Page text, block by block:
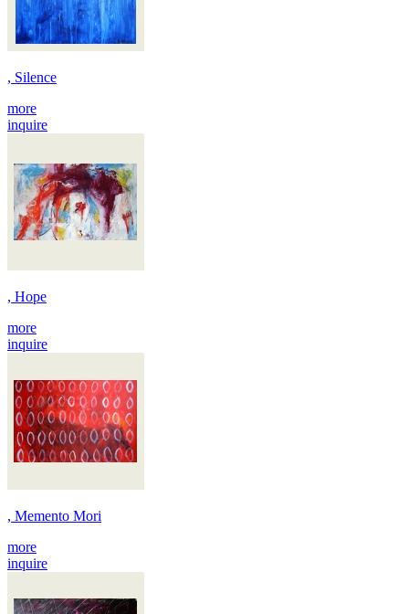
, Silence
more
inquire
, Hope
more
inquire
, Memento Mori
more
inquire